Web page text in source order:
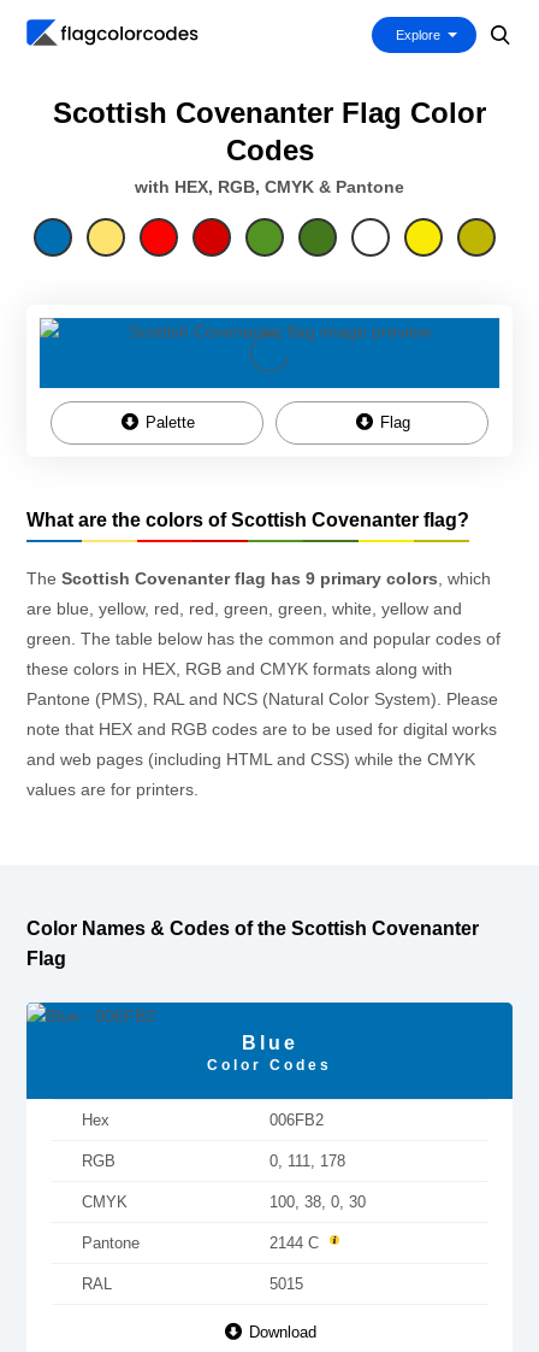
Explore
Scottish Covenanter Flag Color
Codes
with HEX, RGB, CMYK & Pantone
Palette Flag
What are the colors of Scottish Covenanter flag?
The Scottish Covenanter flag has 9 primary colors , which
are blue, yellow, red, red, green, green, white, yellow and
green. The table below has the common and popular codes of
these colors in HEX, RGB and CMYK formats along with
Pantone (PMS), RAL and NCS (Natural Color System). Please
note that HEX and RGB codes are to be used for digital works
and web pages (including HTML and CSS) while the CMYK
values are for printers.
Color Names & Codes of the Scottish Covenanter
Flag
Blue
Color Codes
Hex 006FB2
RGB 0, 111, 178
CMYK 100, 38, 0, 30
Pantone 2144 C
RAL 5015
Download